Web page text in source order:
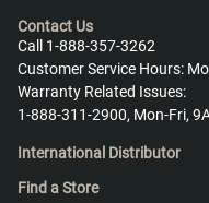
Contact Us
Call 1-888-357-3262
Customer Service Hours:
Warranty Related Issues:
1-888-311-2900, Mon-Fri,
International Distributor
Find a Store